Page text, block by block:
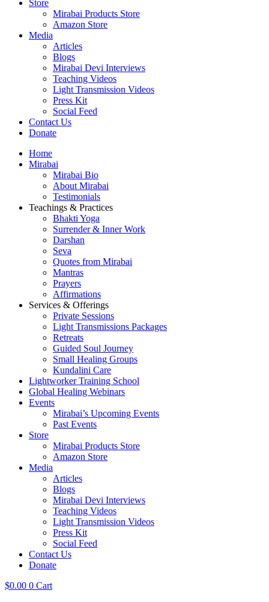
Store
Mirabai Products Store
Amazon Store
Media
Articles
Blogs
Mirabai Devi Interviews
Teaching Videos
Light Transmission Videos
Press Kit
Social Feed
Contact Us
Donate
Home
Mirabai
Mirabai Bio
About Mirabai
Testimonials
Teachings & Practices
Bhakti Yoga
Surrender & Inner Work
Darshan
Seva
Quotes from Mirabai
Mantras
Prayers
Affirmations
Services & Offerings
Private Sessions
Light Transmissions Packages
Retreats
Guided Soul Journey
Small Healing Groups
Kundalini Care
Lightworker Training School
Global Healing Webinars
Events
Mirabai’s Upcoming Events
Past Events
Store
Mirabai Products Store
Amazon Store
Media
Articles
Blogs
Mirabai Devi Interviews
Teaching Videos
Light Transmission Videos
Press Kit
Social Feed
Contact Us
Donate
$0.00 0 Cart